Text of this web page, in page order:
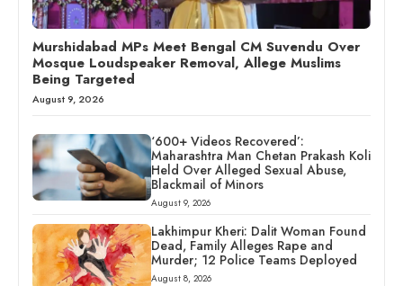
Murshidabad MPs Meet Bengal CM Suvendu Over
Mosque Loudspeaker Removal, Allege Muslims
Being Targeted
August 9, 2026
‘600+ Videos Recovered’:
Maharashtra Man Chetan Prakash Koli
Held Over Alleged Sexual Abuse,
Blackmail of Minors
August 9, 2026
Lakhimpur Kheri: Dalit Woman Found
Dead, Family Alleges Rape and
Murder; 12 Police Teams Deployed
August 8, 2026